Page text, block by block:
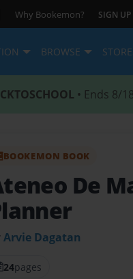
Why Bookemon? SIGN UP
BROWSE
• Ends 8/
BOOKEMON BOOK
De
Arvie Dagatan
24pages